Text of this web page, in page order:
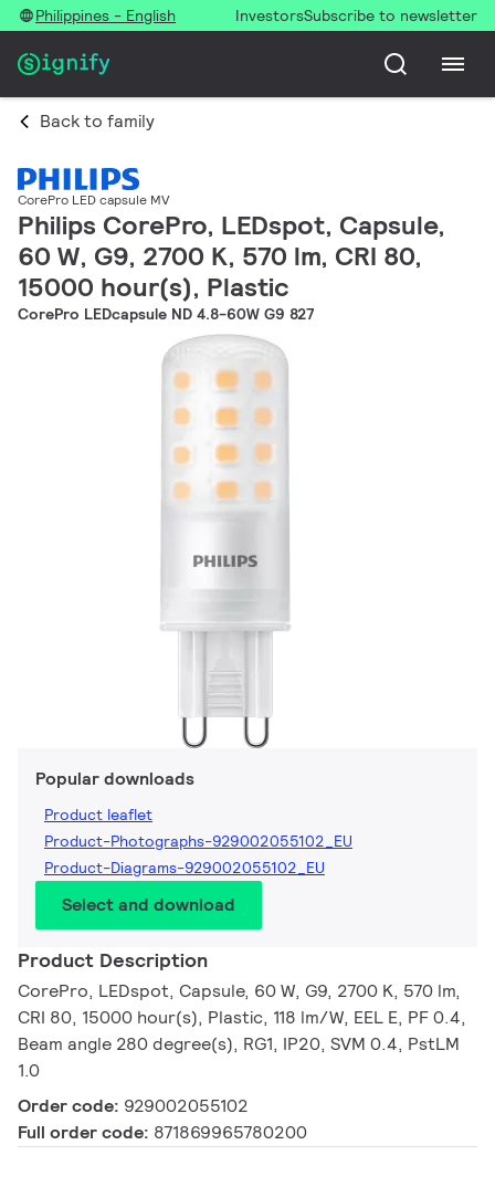
Philippines - English InvestorsSubscribe to newsletter
Back to family
CorePro LED capsule MV
Philips CorePro, LEDspot, Capsule,
60 W, G9, 2700 K, 570 lm, CRI 80,
15000 hour(s), Plastic
CorePro LEDcapsule ND 4.8-60W G9 827
Popular downloads
Product leaflet
Product-Photographs-929002055102_EU
Product-Diagrams-929002055102_EU
Select and download
Product Description
CorePro, LEDspot, Capsule, 60 W, G9, 2700 K, 570 lm,
CRI 80, 15000 hour(s), Plastic, 118 lm/W, EEL E, PF 0.4,
Beam angle 280 degree(s), RG1, IP20, SVM 0.4, PstLM
1.0
Order code: 929002055102
Full order code: 871869965780200